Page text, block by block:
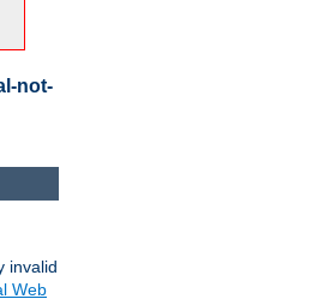
not-
invalid
Web